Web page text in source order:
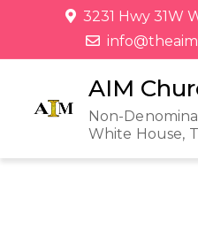
3231 Hwy 31W
AIM
Non-
White House,